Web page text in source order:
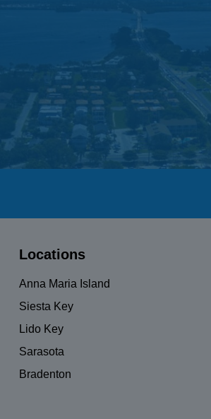
Rover XL 6
Ultimate Beach Package
UnisexBicycle
Locations
Anna Maria Island
Siesta Key
Lido Key
Sarasota
Bradenton